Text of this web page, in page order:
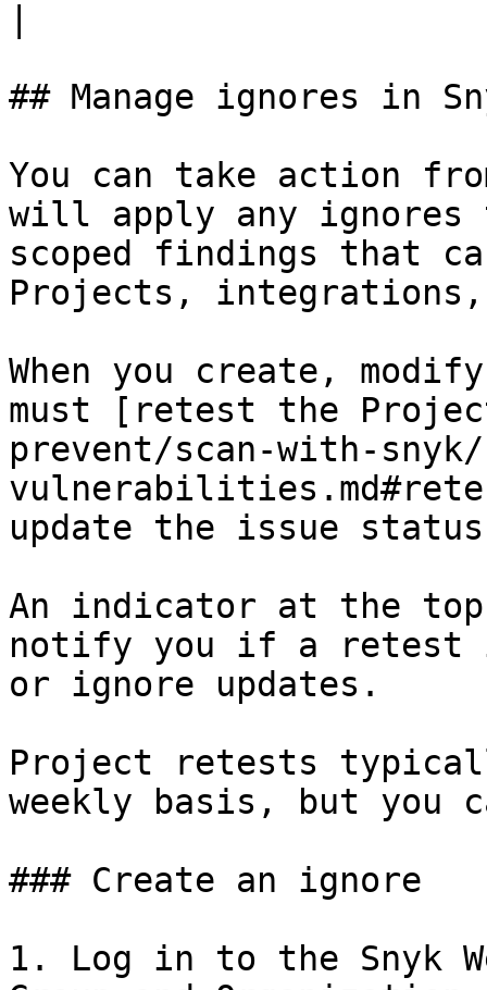
## Manage ignores in
You can take action
will apply any ignores
scoped findings that
Projects, integrations,
When you create,
must [retest the
prevent/scan-with-snyk/
update the issue
An indicator at the
notify you if a retest
or ignore updates.
Project retests
weekly basis, but you
### Create an ignore
1. Log in to the Snyk